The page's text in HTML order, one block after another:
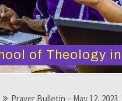
of Theology
Prayer Bulletin – May 12, 2023